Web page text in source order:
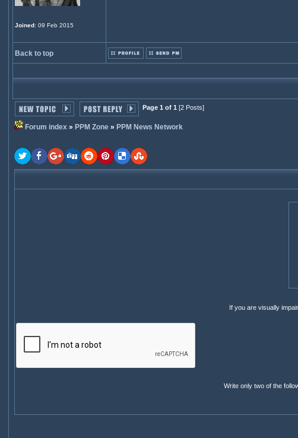
Joined: 09 Feb 2015
Back to top
Page 1 of 1 [2 Posts]
Forum index» PPM Zone» PPM News Network
If you are visually
Write only two of the